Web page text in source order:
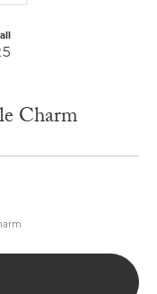
Charm